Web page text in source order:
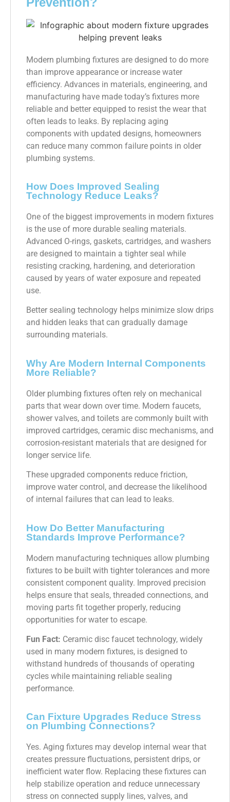
Modern plumbing fixtures are designed to do more
than improve appearance or increase water
efficiency. Advances in materials, engineering, and
manufacturing have made today’s fixtures more
reliable and better equipped to resist the wear that
often leads to leaks. By replacing aging
components with updated designs, homeowners
can reduce many common failure points in older
plumbing systems.
How Does Improved Sealing
Technology Reduce Leaks?
One of the biggest improvements in modern fixtures
is the use of more durable sealing materials.
Advanced O-rings, gaskets, cartridges, and washers
are designed to maintain a tighter seal while
resisting cracking, hardening, and deterioration
caused by years of water exposure and repeated
use.
Better sealing technology helps minimize slow drips
and hidden leaks that can gradually damage
surrounding materials.
Why Are Modern Internal Components
More Reliable?
Older plumbing fixtures often rely on mechanical
parts that wear down over time. Modern faucets,
shower valves, and toilets are commonly built with
improved cartridges, ceramic disc mechanisms, and
corrosion-resistant materials that are designed for
longer service life.
These upgraded components reduce friction,
improve water control, and decrease the likelihood
of internal failures that can lead to leaks.
How Do Better Manufacturing
Standards Improve Performance?
Modern manufacturing techniques allow plumbing
fixtures to be built with tighter tolerances and more
consistent component quality. Improved precision
helps ensure that seals, threaded connections, and
moving parts fit together properly, reducing
opportunities for water to escape.
Fun Fact: Ceramic disc faucet technology, widely
used in many modern fixtures, is designed to
withstand hundreds of thousands of operating
cycles while maintaining reliable sealing
performance.
Can Fixture Upgrades Reduce Stress
on Plumbing Connections?
Yes. Aging fixtures may develop internal wear that
creates pressure fluctuations, persistent drips, or
inefficient water flow. Replacing these fixtures can
help stabilize operation and reduce unnecessary
stress on connected supply lines, valves, and